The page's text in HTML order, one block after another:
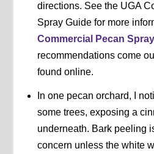
directions. See the UGA
Spray Guide for more
Commercial Pecan
recommendations come
found online.
In one pecan orchard, I
some trees, exposing a
underneath. Bark peeling
concern unless the white